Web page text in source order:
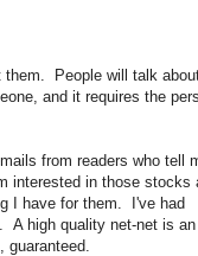
them. People will talk
and it requires the
from readers who tell
interested in those stocks
I have for them. I've had
A high quality net-net is an